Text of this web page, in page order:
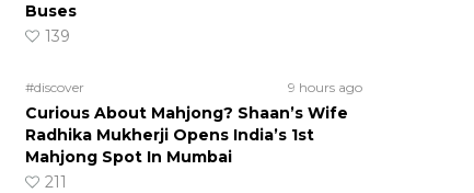
Buses
139
#discover 9 hours ago
Curious About Mahjong? Shaan’s Wife
Radhika Mukherji Opens India’s 1st
Mahjong Spot In Mumbai
211